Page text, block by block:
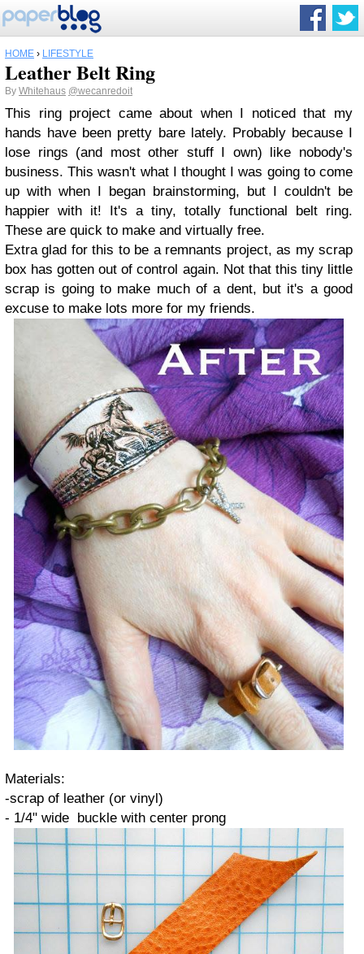
HOME › LIFESTYLE
Leather Belt Ring
By Whitehaus @wecanredoit
This ring project came about when I noticed that my
hands have been pretty bare lately. Probably because I
lose rings (and most other stuff I own) like nobody's
business. This wasn't what I thought I was going to come
up with when I began brainstorming, but I couldn't be
happier with it! It's a tiny, totally functional belt ring.
These are quick to make and virtually free.
Extra glad for this to be a remnants project, as my scrap
box has gotten out of control again. Not that this tiny little
scrap is going to make much of a dent, but it's a good
excuse to make lots more for my friends.
Materials:
-scrap of leather (or vinyl)
- 1/4" wide buckle with center prong